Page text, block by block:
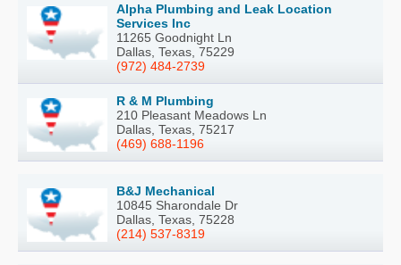
Alpha Plumbing and Leak Location
Services Inc
11265 Goodnight Ln
Dallas, Texas, 75229
(972) 484-2739
R & M Plumbing
210 Pleasant Meadows Ln
Dallas, Texas, 75217
(469) 688-1196
B&J Mechanical
10845 Sharondale Dr
Dallas, Texas, 75228
(214) 537-8319